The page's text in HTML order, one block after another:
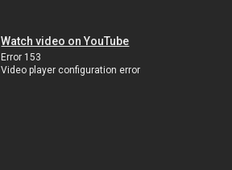
Watch video on YouTube
Error 153
Video player configuration error